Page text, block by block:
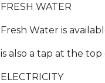
FRESH WATER
Fresh Water is
is also a tap at the
ELECTRICITY